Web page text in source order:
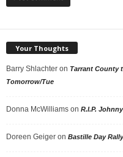
Your Thoughts
Barry Shlachter on Tarrant County
Tomorrow/Tue
Donna McWilliams on R.I.P.
Doreen Geiger on Bastille Day